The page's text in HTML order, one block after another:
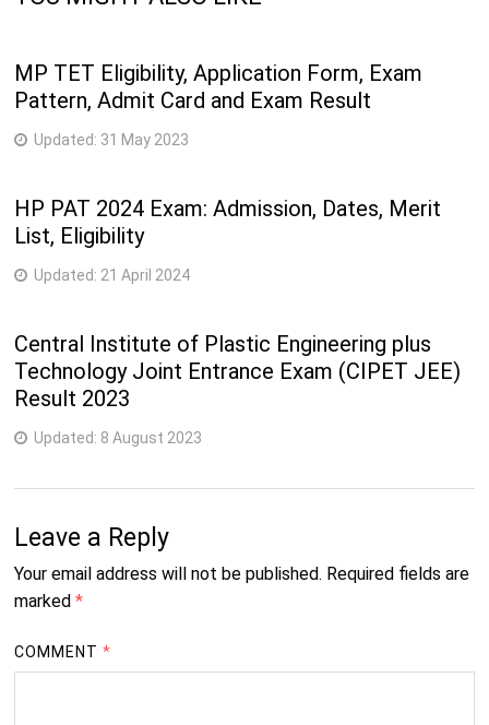
MP TET Eligibility, Application Form, Exam
Pattern, Admit Card and Exam Result
Updated: 31 May 2023
HP PAT 2024 Exam: Admission, Dates, Merit
List, Eligibility
Updated: 21 April 2024
Central Institute of Plastic Engineering plus
Technology Joint Entrance Exam (CIPET JEE)
Result 2023
Updated: 8 August 2023
Leave a Reply
Your email address will not be published. Required fields are
marked *
COMMENT*